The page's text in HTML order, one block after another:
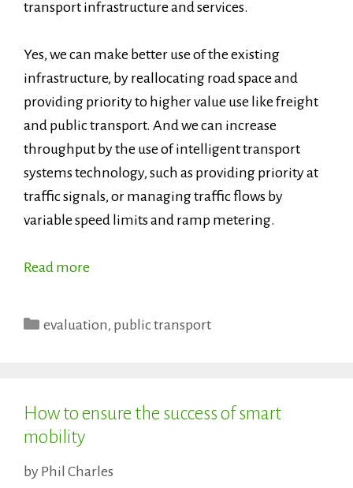
transport infrastructure and services.
Yes, we can make better use of the existing
infrastructure, by reallocating road space and
providing priority to higher value use like freight
and public transport. And we can increase
throughput by the use of intelligent transport
systems technology, such as providing priority at
traffic signals, or managing traffic flows by
variable speed limits and ramp metering.
Read more
Categories
evaluation, public transport
How to ensure the success of smart
mobility
by Phil Charles